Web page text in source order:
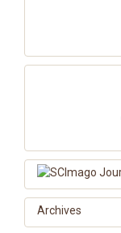
Archives